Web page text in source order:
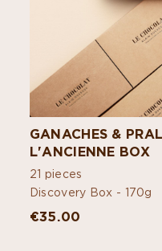
GANACHES &
L'ANCIENNE BOX
21 pieces
Discovery Box - 170g
€35.00